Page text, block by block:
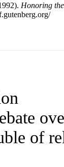
Honoring
of